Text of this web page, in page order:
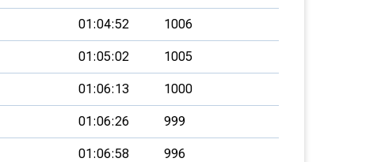
01:04:52 1006
01:05:02 1005
01:06:13 1000
01:06:26 999
01:06:58 996